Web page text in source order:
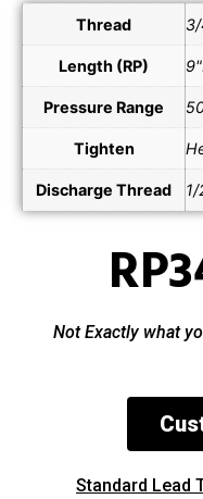
Thread
Length (RP)
Pressure Range
Tighten
Discharge Thread 1/
Not Exactly what
Standard Lead